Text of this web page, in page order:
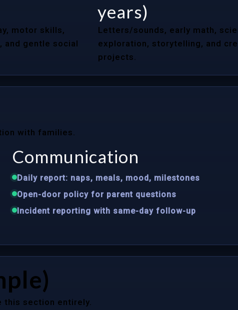
motor skills,
and gentle social
years)
Letters/sounds, early math,
exploration, storytelling, and
projects.
with families.
Communication
Daily report: naps, meals, mood, milestones
Open-door policy for parent questions
Incident reporting with same-day follow-up
this section entirely.